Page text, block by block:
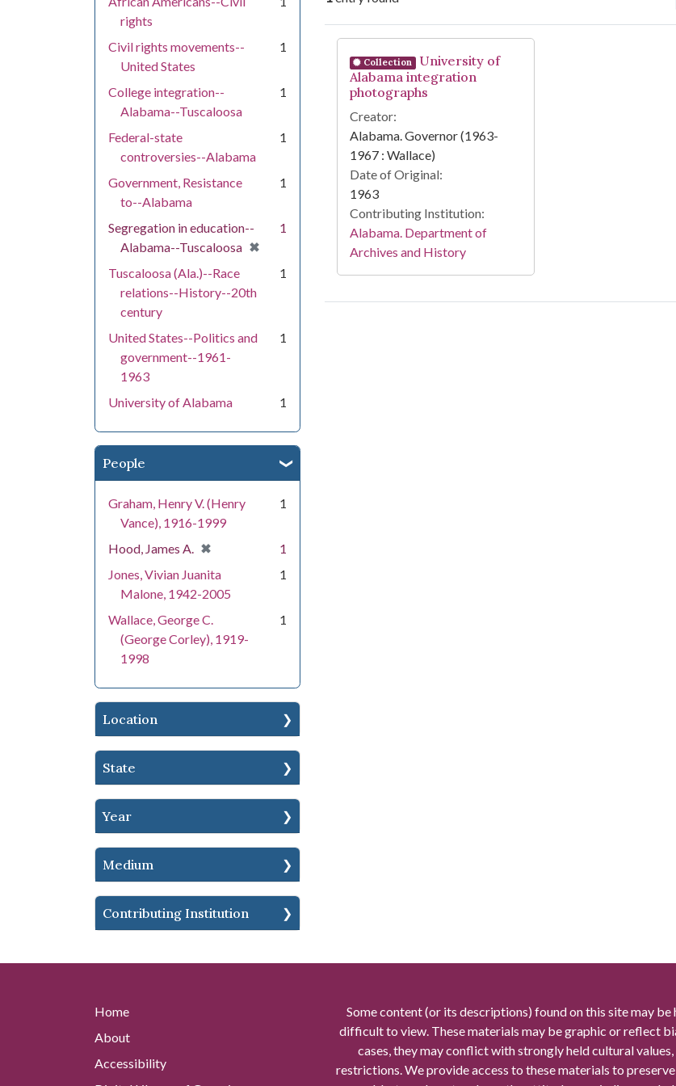
rights
Civil rights movements--
United States
1
College integration--
Alabama--Tuscaloosa
1
Federal-state
controversies--Alabama
1
Government, Resistance
to--Alabama
1
Segregation in education--
Alabama--Tuscaloosa ✖
[remove]
1
Tuscaloosa (Ala.)--Race
relations--History--20th
century
1
United States--Politics and
government--1961-
1963
1
University of Alabama 1
People
Graham, Henry V. (Henry
Vance), 1916-1999
1
Hood, James A. ✖
[remove]
1
Jones, Vivian Juanita
Malone, 1942-2005
1
Wallace, George C.
(George Corley), 1919-
1998
1
Location
State
Year
Medium
Contributing Institution
Search Results
Collection
University of
Alabama integration
photographs
Creator:
Alabama. Governor (1963-
1967 : Wallace)
Date of Original:
1963
Contributing Institution:
Alabama. Department of
Archives and History
Home
About
Accessibility
Some content (or its descriptions) found on this site may be
difficult to view. These materials may be graphic or reflect
cases, they may conflict with strongly held cultural
restrictions. We provide access to these materials to